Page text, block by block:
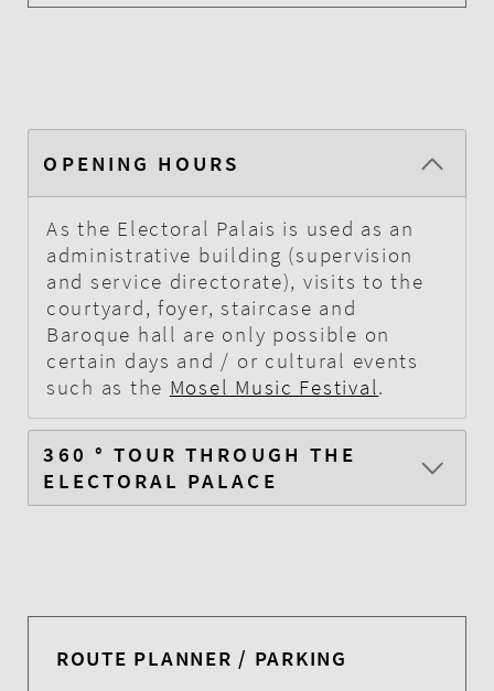
ROUTE PLANNER / PARKING
OPENING HOURS
As the Electoral Palais is used as an
administrative building (supervision
and service directorate), visits to the
courtyard, foyer, staircase and
Baroque hall are only possible on
certain days and / or cultural events
such as the Mosel Music Festival.
360 ° TOUR THROUGH THE
ELECTORAL PALACE